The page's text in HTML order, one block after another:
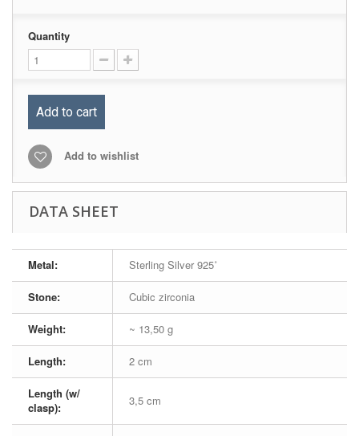
Quantity
Add to cart
Add to wishlist
DATA SHEET
Metal: Sterling Silver 925˚
Stone: Cubic zirconia
Weight: ~ 13,50 g
Length: 2 cm
Length (w/
clasp):
3,5 cm